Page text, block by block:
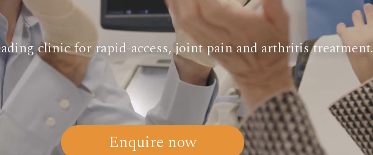
clinic for rapid-access, joint pain and arthritis treatment.
Enquire now